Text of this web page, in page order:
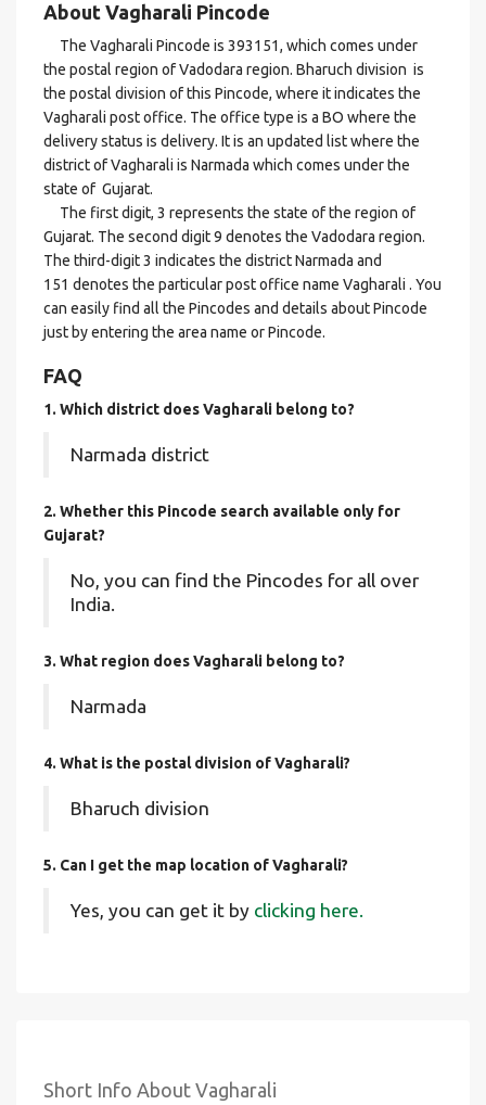
About Vagharali Pincode
The Vagharali Pincode is 393151, which comes under
the postal region of Vadodara region. Bharuch division is
the postal division of this Pincode, where it indicates the
Vagharali post office. The office type is a BO where the
delivery status is delivery. It is an updated list where the
district of Vagharali is Narmada which comes under the
state of Gujarat.
The first digit, 3 represents the state of the region of
Gujarat. The second digit 9 denotes the Vadodara region.
The third-digit 3 indicates the district Narmada and
151 denotes the particular post office name Vagharali . You
can easily find all the Pincodes and details about Pincode
just by entering the area name or Pincode.
FAQ
1. Which district does Vagharali belong to?
Narmada district
2. Whether this Pincode search available only for
Gujarat?
No, you can find the Pincodes for all over
India.
3. What region does Vagharali belong to?
Narmada
4. What is the postal division of Vagharali?
Bharuch division
5. Can I get the map location of Vagharali?
Yes, you can get it by clicking here.
Short Info About Vagharali